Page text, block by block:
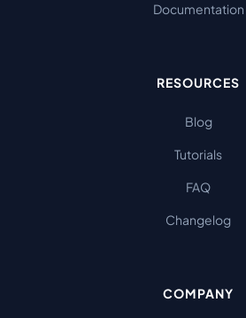
Documentation
RESOURCES
Blog
Tutorials
FAQ
Changelog
COMPANY